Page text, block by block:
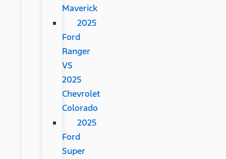
Maverick
2025
Ford
Ranger
VS
2025
Chevrolet
Colorado
2025
Ford
Super